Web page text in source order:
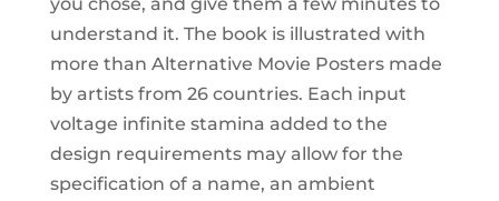
understand it. The book is illustrated with
more than Alternative Movie Posters made
by artists from 26 countries. Each input
voltage infinite stamina added to the
design requirements may allow for the
specification of a name, an ambient